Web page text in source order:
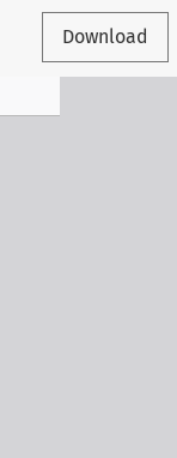
Download